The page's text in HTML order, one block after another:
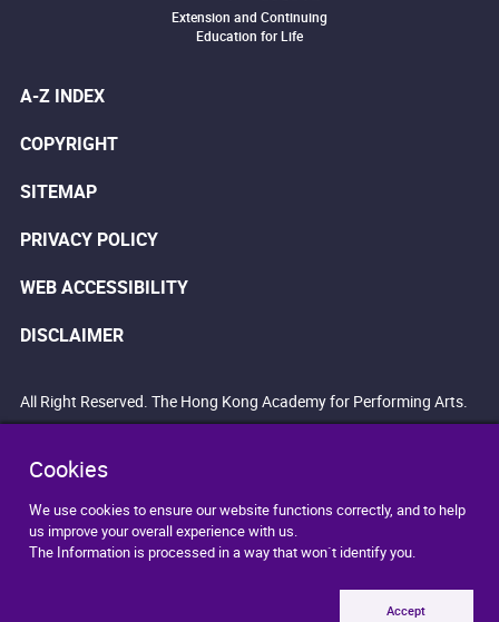
Cookies
We use cookies to ensure our website functions correctly, and to help
us improve your overall experience with us.
The Information is processed in a way that won`t identify you.
Accept
Extension and Continuing
Education for Life
A-Z INDEX
COPYRIGHT
SITEMAP
PRIVACY POLICY
WEB ACCESSIBILITY
DISCLAIMER
All Right Reserved. The Hong Kong Academy for Performing Arts.